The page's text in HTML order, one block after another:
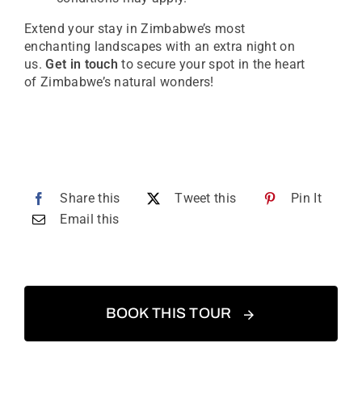
Extend your stay in Zimbabwe’s most
enchanting landscapes with an extra night on
us.Get in touch to secure your spot in the heart
of Zimbabwe’s natural wonders!
Share this Tweet this
Pin It
Email this
BOOK THIS TOUR